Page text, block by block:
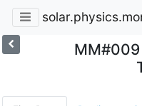
MM#009